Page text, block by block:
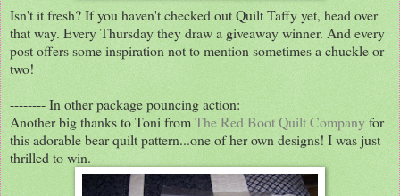
Isn't it fresh? If you haven't checked out Quilt Taffy yet, head over
that way. Every Thursday they draw a giveaway winner. And every
post offers some inspiration not to mention sometimes a chuckle or
two!
-------- In other package pouncing action:
Another big thanks to Toni fromThe Red Boot Quilt Company for
this adorable bear quilt pattern...one of her own designs! I was just
thrilled to win.